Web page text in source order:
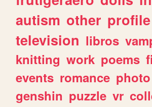
autism other profile
television libros
knitting work poems
events romance photo
genshin puzzle vr